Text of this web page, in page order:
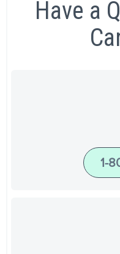
Have a
1-